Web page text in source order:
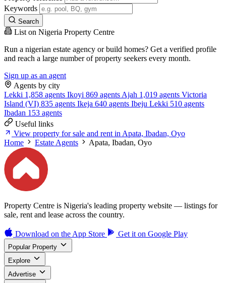
Keywords
Search
List on Nigeria Property Centre
Run a nigerian estate agency or build homes? Get a verified profile
and reach a large number of property seekers every month.
Sign up as an agent
Agents by city
Lekki 1,858 agents Ikoyi 869 agents Ajah 1,019 agents Victoria
Island (VI) 835 agents Ikeja 640 agents Ibeju Lekki 510 agents
Ibadan 153 agents
Useful links
View property for sale and rent in Apata, Ibadan, Oyo
Home
Estate Agents Apata, Ibadan, Oyo
Property Centre is Nigeria's leading property website — listings for
sale, rent and lease across the country.
Download on the App Store Get it on Google Play
Popular Property
Explore
Advertise